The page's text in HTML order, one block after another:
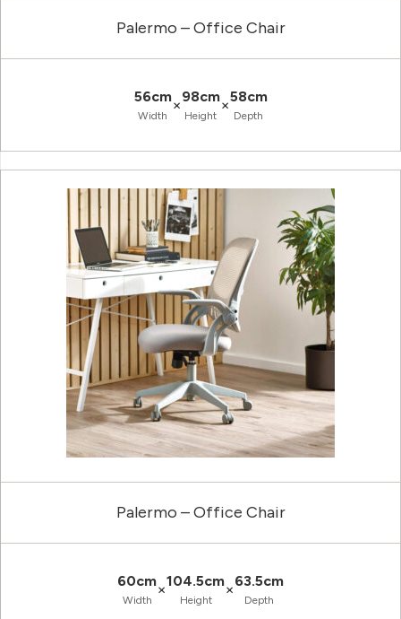
Palermo – Office Chair
56cm
Width
×98cm
Height
×58cm
Depth
Palermo – Office Chair
60cm
Width
×104.5cm
Height
×63.5cm
Depth